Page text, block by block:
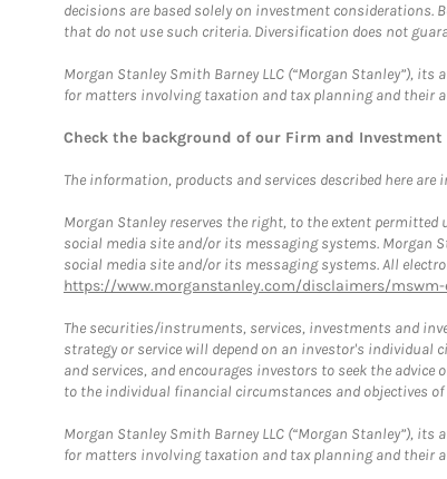
decisions are based solely on investment considerations.
that do not use such criteria. Diversification does not
Morgan Stanley Smith Barney LLC (“Morgan Stanley”),
for matters involving taxation and tax planning and their
Check the background of our Firm and Investment
The information, products and services described here
Morgan Stanley reserves the right, to the extent
social media site and/or its messaging systems. Morgan
social media site and/or its messaging systems. All
https://www.morganstanley.com/disclaimers/
The securities/instruments, services, investments and
strategy or service will depend on an investor's individual
and services, and encourages investors to seek the
to the individual financial circumstances and objectives of
Morgan Stanley Smith Barney LLC (“Morgan Stanley”),
for matters involving taxation and tax planning and their